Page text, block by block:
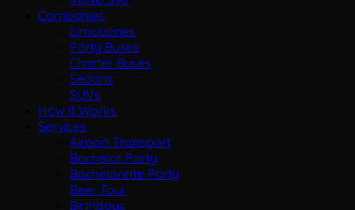
Companies
Limousines
Party Buses
Charter Buses
Sedans
SUVs
How It Works
Services
Airport Transport
Bachelor Party
Bachelorette Party
Beer Tour
Birthdays